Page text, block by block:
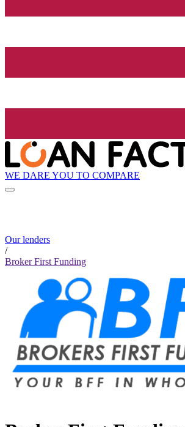
WE DARE YOU TO COMPARE
Our lenders
/
Broker First Funding